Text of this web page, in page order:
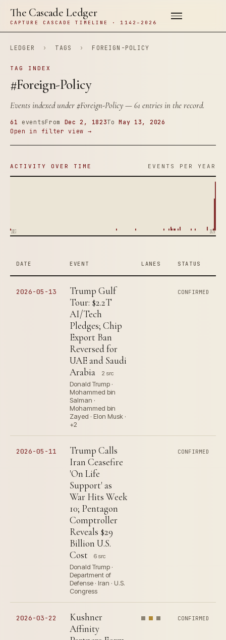
The Cascade Ledger
CAPTURE CASCADE TIMELINE · 1142–2026
LEDGER › TAGS › FOREIGN-POLICY
TAG INDEX
#Foreign-Policy
Events indexed under#Foreign-Policy— 61 entries in the record.
61 eventsFrom Dec 2, 1823ToMay 13, 2026
Open in filter view →
ACTIVITY OVER TIME EVENTS PER YEAR
1823 2026
DATE EVENT LANES STATUS
2026-05-13
Trump Gulf
Tour: $2.2T
AI/Tech
Pledges; Chip
Export Ban
Reversed for
UAE and Saudi
Arabia
2 src
Donald Trump ·
Mohammed bin
Salman ·
Mohammed bin
Zayed · Elon Musk ·
+2
CONFIRMED
2026-05-11
Trump Calls
Iran Ceasefire
'On Life
Support' as
War Hits Week
10; Pentagon
Comptroller
Reveals $29
Billion U.S.
Cost
6 src
Donald Trump ·
Department of
Defense · Iran · U.S.
Congress
CONFIRMED
2026-03-22
Kushner
Affinity
CONFIRMED